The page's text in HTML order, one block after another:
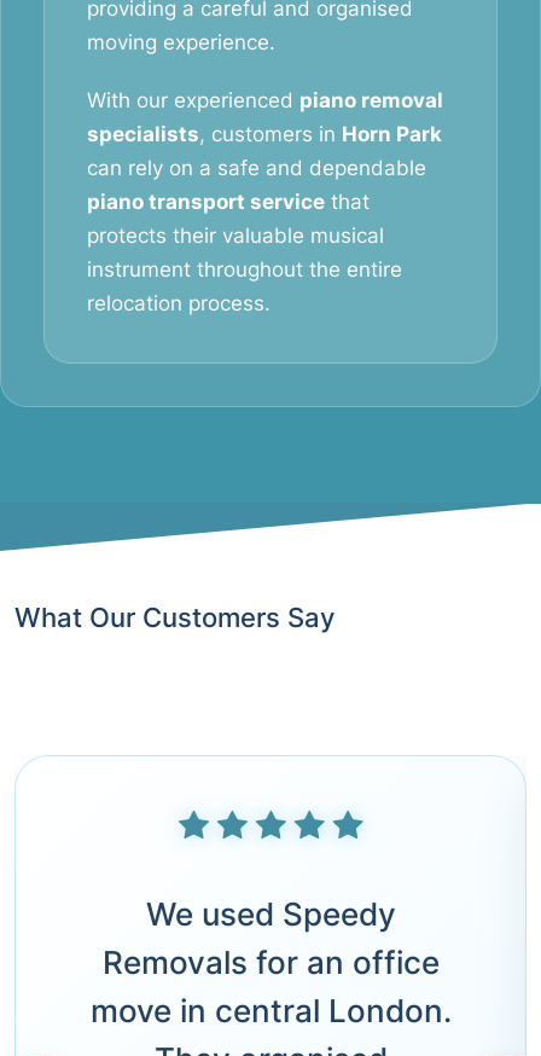
providing a careful and organised
moving experience.
With our experienced piano removal
specialists, customers in Horn Park
can rely on a safe and dependable
piano transport service that
protects their valuable musical
instrument throughout the entire
relocation process.
What Our Customers Say
We used Speedy
Removals for an office
move in central London.